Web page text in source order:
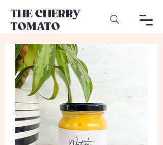
THE CHERRY
TOMATO